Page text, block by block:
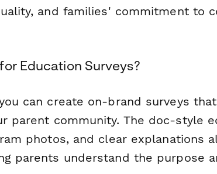
and families' commitment to
Education Surveys?
can create on-brand surveys
parent community. The doc-style
photos, and clear explanations
parents understand the purpose